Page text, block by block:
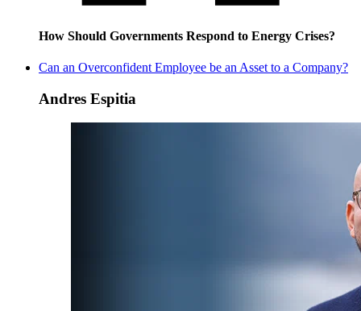
How Should Governments Respond to Energy Crises?
Can an Overconfident Employee be an Asset to a Company?
Andres Espitia